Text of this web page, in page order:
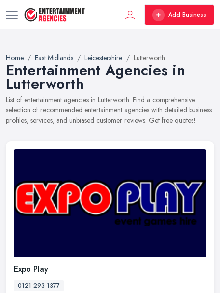
Add Business
Home East Midlands Leicestershire Lutterworth
Entertainment Agencies in
Lutterworth
List of entertainment agencies in Lutterworth. Find a comprehensive
selection of recommended entertainment agencies with detailed business
profiles, services, and unbiased customer reviews. Get free quotes!
Expo Play
0121 293 1377